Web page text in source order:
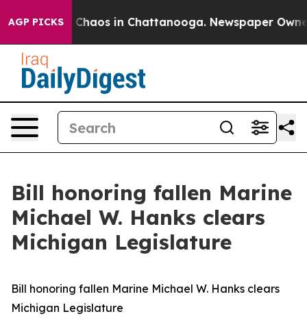
AGP PICKS
Collapse Chaos in Chattanooga. Newspaper Owner
Bill honoring fallen Marine
Michael W. Hanks clears
Michigan Legislature
Bill honoring fallen Marine Michael W. Hanks clears
Michigan Legislature